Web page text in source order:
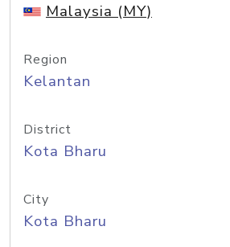
Malaysia (MY)
Region
Kelantan
District
Kota Bharu
City
Kota Bharu